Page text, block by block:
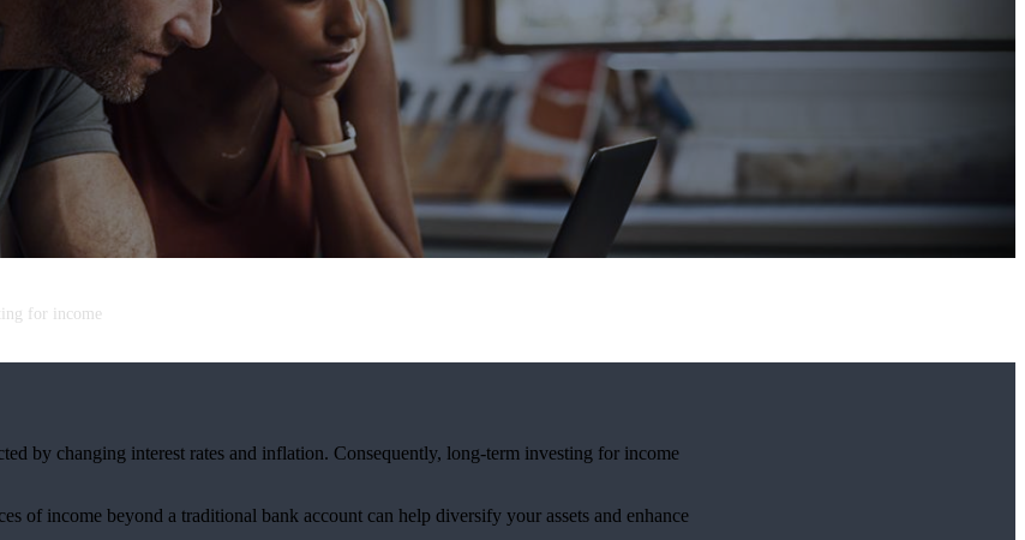
for income
by changing interest rates and inflation. Consequently, long-term investing for income
of income beyond a traditional bank account can help diversify your assets and enhance